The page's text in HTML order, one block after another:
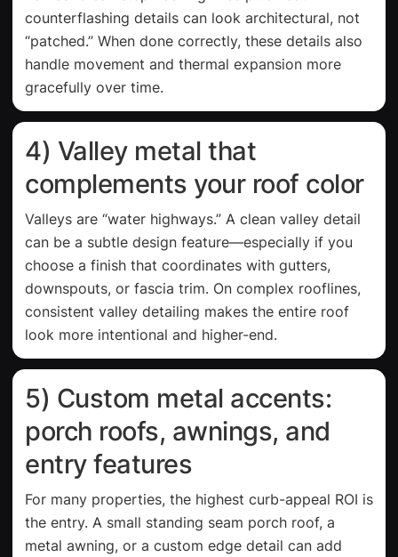
counterflashing details can look architectural, not
“patched.” When done correctly, these details also
handle movement and thermal expansion more
gracefully over time.
4) Valley metal that
complements your roof color
Valleys are “water highways.” A clean valley detail
can be a subtle design feature—especially if you
choose a finish that coordinates with gutters,
downspouts, or fascia trim. On complex rooflines,
consistent valley detailing makes the entire roof
look more intentional and higher-end.
5) Custom metal accents:
porch roofs, awnings, and
entry features
For many properties, the highest curb-appeal ROI is
the entry. A small standing seam porch roof, a
metal awning, or a custom edge detail can add